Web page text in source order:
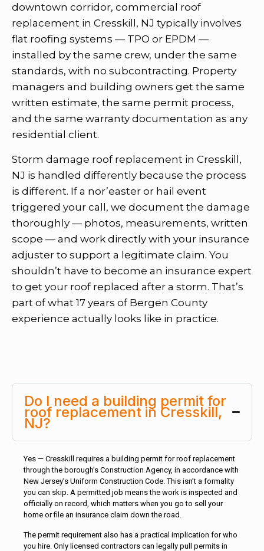
downtown corridor, commercial roof
replacement in Cresskill, NJ typically involves
flat roofing systems — TPO or EPDM —
installed by the same crew, under the same
standards, with no subcontracting. Property
managers and building owners get the same
written estimate, the same permit process,
and the same warranty documentation as any
residential client.
Storm damage roof replacement in Cresskill,
NJ is handled differently because the process
is different. If a nor’easter or hail event
triggered your call, we document the damage
thoroughly — photos, measurements, written
scope — and work directly with your insurance
adjuster to support a legitimate claim. You
shouldn’t have to become an insurance expert
to get your roof replaced after a storm. That’s
part of what 17 years of Bergen County
experience actually looks like in practice.
Do I need a building permit for
roof replacement in Cresskill,
NJ?
Yes — Cresskill requires a building permit for roof replacement
through the borough’s Construction Agency, in accordance with
New Jersey’s Uniform Construction Code. This isn’t a formality
you can skip. A permitted job means the work is inspected and
officially on record, which matters when you go to sell your
home or file an insurance claim down the road.
The permit requirement also has a practical implication for who
you hire. Only licensed contractors can legally pull permits in